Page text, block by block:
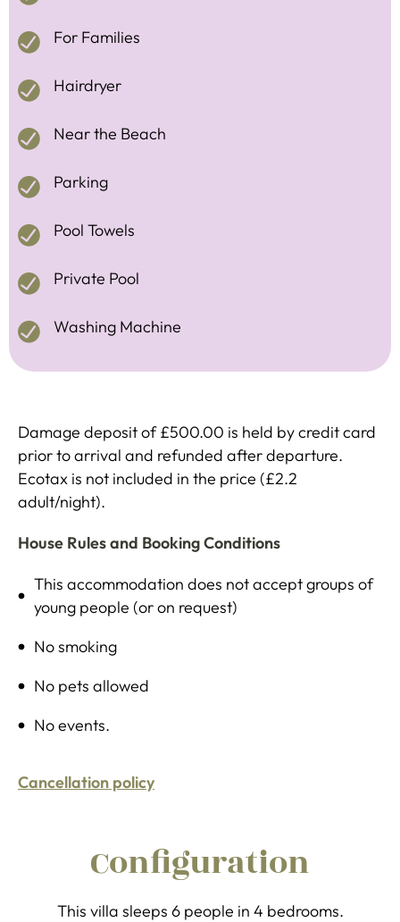
For Families
Hairdryer
Near the Beach
Parking
Pool Towels
Private Pool
Washing Machine
Damage deposit of £500.00 is held by credit card
prior to arrival and refunded after departure.
Ecotax is not included in the price (£2.2
adult/night).
House Rules and Booking Conditions
This accommodation does not accept groups of
young people (or on request)
No smoking
No pets allowed
No events.
Cancellation policy
Configuration
This villa sleeps 6 people in 4 bedrooms.